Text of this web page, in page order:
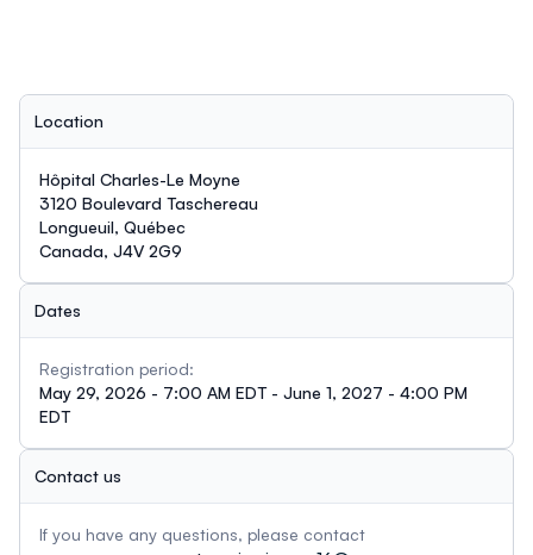
Location
Hôpital Charles-Le Moyne
3120 Boulevard Taschereau
Longueuil, Québec
Canada, J4V 2G9
Dates
Registration period:
May 29, 2026 - 7:00 AM EDT - June 1, 2027 - 4:00 PM
EDT
Contact us
If you have any questions, please contact